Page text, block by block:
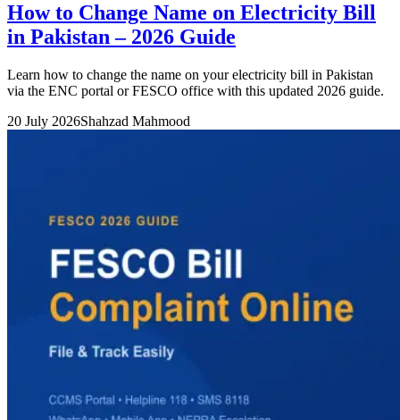
How to Change Name on Electricity Bill
in Pakistan – 2026 Guide
Learn how to change the name on your electricity bill in Pakistan
via the ENC portal or FESCO office with this updated 2026 guide.
20 July 2026Shahzad Mahmood